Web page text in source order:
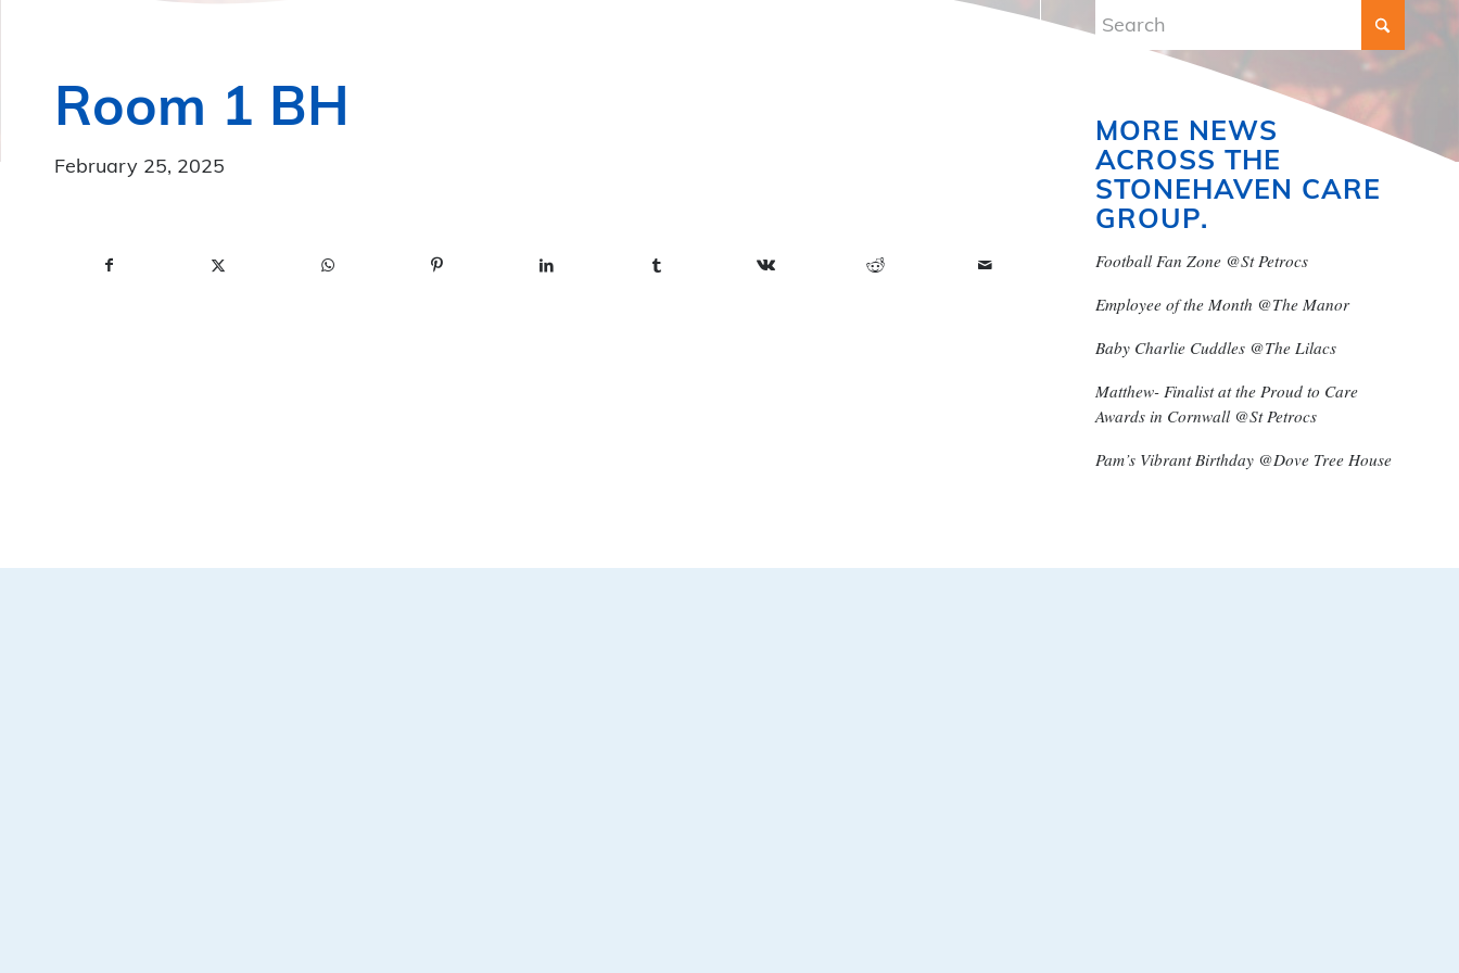
Room 1 BH
February 25, 2025
MORE NEWS
ACROSS THE
STONEHAVEN CARE
GROUP.
Football Fan Zone @St Petrocs
Employee of the Month @The Manor
Baby Charlie Cuddles @The Lilacs
Matthew- Finalist at the Proud to Care
Awards in Cornwall @St Petrocs
Pam’s Vibrant Birthday @Dove Tree House